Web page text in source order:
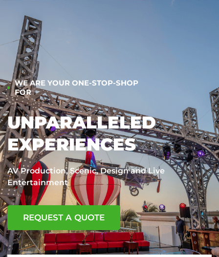
WE ARE YOUR ONE-STOP-SHOP
FOR
UNPARALLELED
EXPERIENCES
AV Production, Scenic, Design and Live
Entertainment
REQUEST A QUOTE